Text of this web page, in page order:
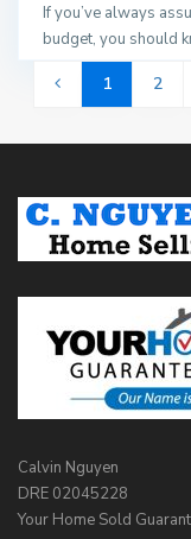
If you’ve always
budget, you should
1 2
Calvin Nguyen
DRE 02045228
Your Home Sold